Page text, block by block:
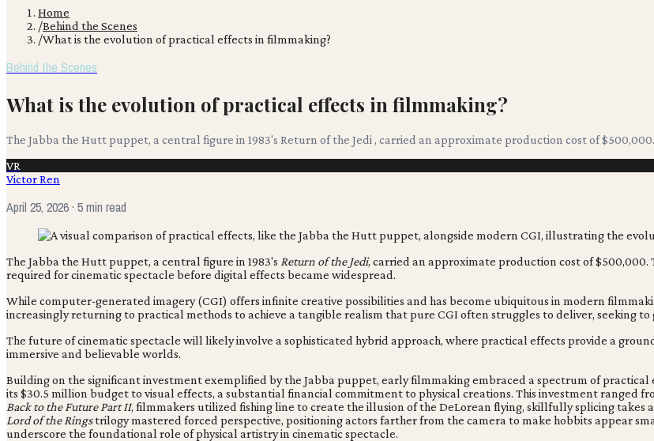
Home
/Behind the Scenes
/What is the evolution of practical effects in filmmaking?
Behind the Scenes
What is the evolution of practical effects in filmmaking?
The Jabba the Hutt puppet, a central figure in 1983's Return of the Jedi , carried an approximate production cost of $500,000.
VR
Victor Ren
April 25, 2026· 5 min read
The Jabba the Hutt puppet, a central figure in 1983's Return of the Jedi, carried an approximate production cost of
required for cinematic spectacle before digital effects became widespread.
While computer-generated imagery (CGI) offers infinite creative possibilities and has become ubiquitous in modern
increasingly returning to practical methods to achieve a tangible realism that pure CGI often struggles to deliver, seeking
The future of cinematic spectacle will likely involve a sophisticated hybrid approach, where practical effects provide a
immersive and believable worlds.
Building on the significant investment exemplified by the Jabba puppet, early filmmaking embraced a spectrum of practical
its $30.5 million budget to visual effects, a substantial financial commitment to physical creations. This investment ranged
Back to the Future Part II, filmmakers utilized fishing line to create the illusion of the DeLorean flying, skillfully splicing
Lord of the Ringstrilogy mastered forced perspective, positioning actors farther from the camera to make hobbits appear
underscore the foundational role of physical artistry in cinematic spectacle.